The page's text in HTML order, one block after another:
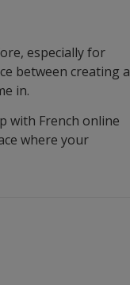
especially for
between creating a
in.
with French online
where your